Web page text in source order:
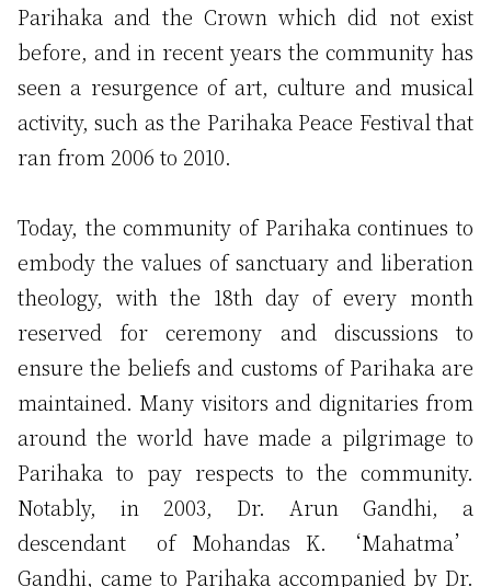
Parihaka and the Crown which did not exist
before, and in recent years the community has
seen a resurgence of art, culture and musical
activity, such as the Parihaka Peace Festival that
ran from 2006 to 2010.
Today, the community of Parihaka continues to
embody the values of sanctuary and liberation
theology, with the 18th day of every month
reserved for ceremony and discussions to
ensure the beliefs and customs of Parihaka are
maintained. Many visitors and dignitaries from
around the world have made a pilgrimage to
Parihaka to pay respects to the community.
Notably, in 2003, Dr. Arun Gandhi, a
descendant of Mohandas K. ‘Mahatma’
Gandhi, came to Parihaka accompanied by Dr.